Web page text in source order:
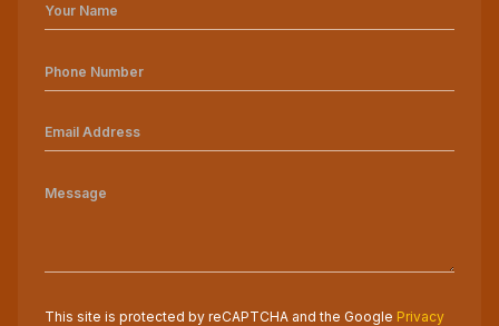
This site is protected by reCAPTCHA and the Google Privacy